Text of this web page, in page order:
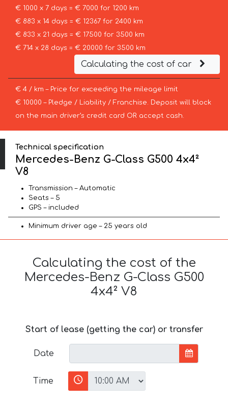
€ 1000 x 7 days = € 7000 for 1200 km
€ 883 x 14 days = € 12367 for 2400 km
€ 833 x 21 days = € 17500 for 3500 km
€ 714 x 28 days = € 20000 for 3500 km
Calculating the cost of car
€ 4 / km – Price for exceeding the mileage limit
€ 10000 – Pledge / Liability / Franchise. Deposit will block
on the main driver’s credit card OR accept cash.
Technical specification
Mercedes-Benz G-Class G500 4x4²
V8
Transmission – Automatic
Seats – 5
GPS – included
Minimum driver age – 25 years old
Calculating the cost of the
Mercedes-Benz G-Class G500
4x4² V8
Start of lease (getting the car) or transfer
Date
Time